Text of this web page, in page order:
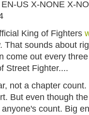
US X-NONE X-
King of Fighters
That sounds about
come out every
Street Fighter....
not a chapter
But even though
count. Big